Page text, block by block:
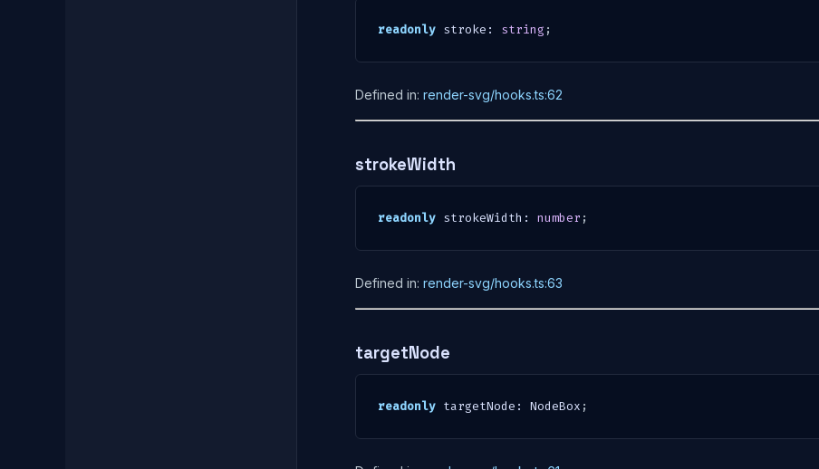
readonly stroke : string ;
Defined in: render-svg/hooks.ts:62
strokeWidth
readonly strokeWidth : number ;
Defined in: render-svg/hooks.ts:63
targetNode
readonly targetNode : NodeBox ;